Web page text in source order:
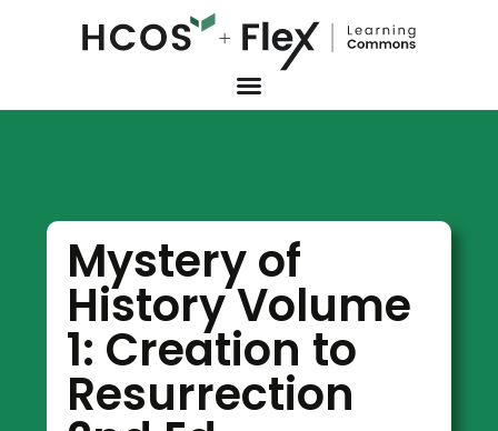
Mystery of
History Volume
1: Creation to
Resurrection